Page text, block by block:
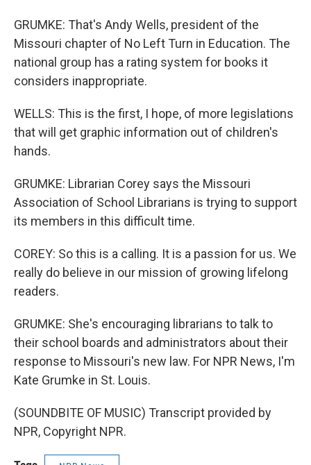
GRUMKE: That's Andy Wells, president of the
Missouri chapter of No Left Turn in Education. The
national group has a rating system for books it
considers inappropriate.
WELLS: This is the first, I hope, of more legislations
that will get graphic information out of children's
hands.
GRUMKE: Librarian Corey says the Missouri
Association of School Librarians is trying to support
its members in this difficult time.
COREY: So this is a calling. It is a passion for us. We
really do believe in our mission of growing lifelong
readers.
GRUMKE: She's encouraging librarians to talk to
their school boards and administrators about their
response to Missouri's new law. For NPR News, I'm
Kate Grumke in St. Louis.
(SOUNDBITE OF MUSIC) Transcript provided by
NPR, Copyright NPR.